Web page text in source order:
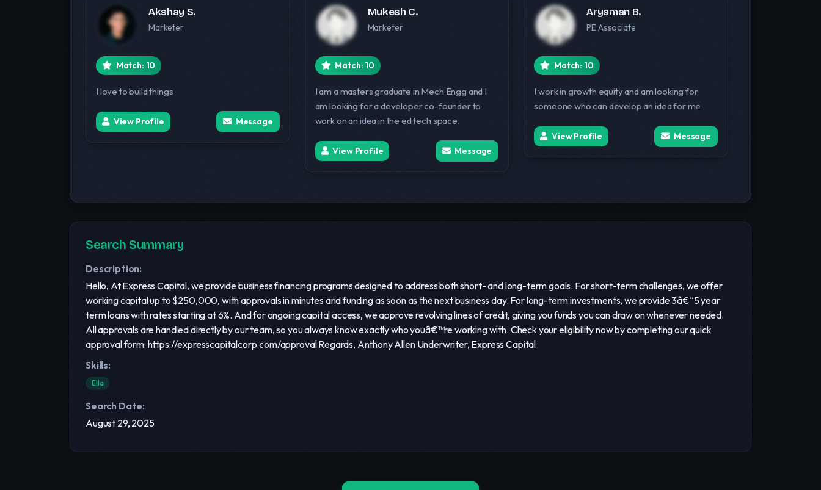
Akshay S.
Marketer
Match: 10
I love to build things
View Profile Message
Mukesh C.
Marketer
Match: 10
I am a masters graduate in Mech Engg and I
am looking for a developer co-founder to
work on an idea in the ed tech space.
View Profile Message
Aryaman B.
PE Associate
Match: 10
I work in growth equity and am looking for
someone who can develop an idea for me
View Profile Message
Search Summary
Description:
Hello, At Express Capital, we provide business financing programs designed to address both short- and long-term goals. For short-term challenges, we offer
working capital up to $250,000, with approvals in minutes and funding as soon as the next business day. For long-term investments, we provide 3â€“5 year
term loans with rates starting at 6%. And for ongoing capital access, we approve revolving lines of credit, giving you funds you can draw on whenever needed.
All approvals are handled directly by our team, so you always know exactly who youâ€™re working with. Check your eligibility now by completing our quick
approval form: https://expresscapitalcorp.com/approval Regards, Anthony Allen Underwriter, Express Capital
Skills:
Ella
Search Date:
August 29, 2025